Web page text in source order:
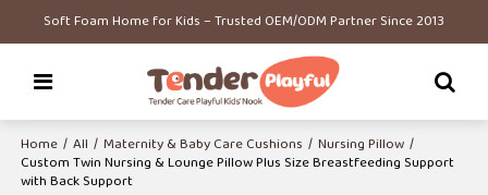
Soft Foam Home for Kids – Trusted OEM/ODM Partner Since 2013
Home / All / Maternity & Baby Care Cushions / Nursing Pillow /
Custom Twin Nursing & Lounge Pillow Plus Size Breastfeeding Support
with Back Support